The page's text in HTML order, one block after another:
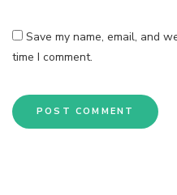
Save my name, email, and
time I comment.